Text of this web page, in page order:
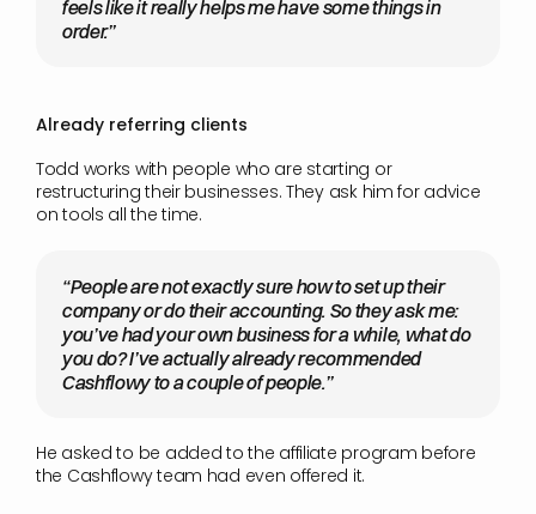
feels like it really helps me have some things in
order.”
Already referring clients
Todd works with people who are starting or
restructuring their businesses. They ask him for advice
on tools all the time.
“People are not exactly sure how to set up their
company or do their accounting. So they ask me:
you’ve had your own business for a while, what do
you do? I’ve actually already recommended
Cashflowy to a couple of people.”
He asked to be added to the affiliate program before
the Cashflowy team had even offered it.